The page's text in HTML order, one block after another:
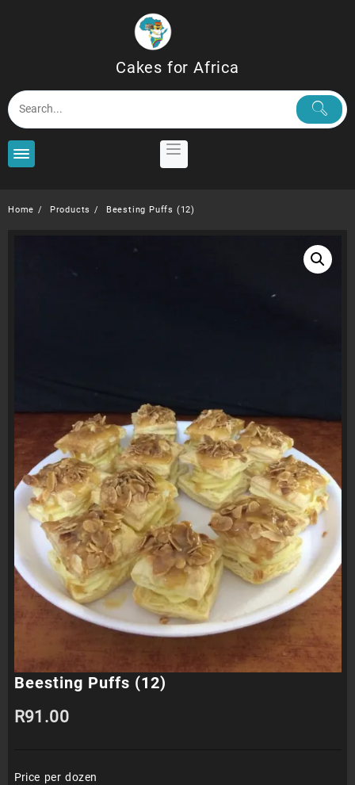
Cakes for Africa
Home Products Beesting Puffs (12)
Beesting Puffs (12)
R91.00
Price per dozen